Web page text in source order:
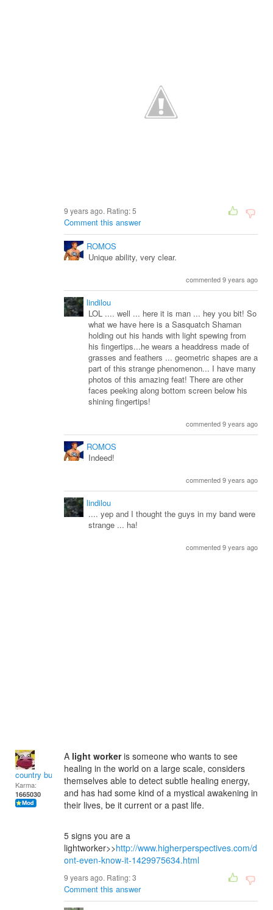
9 years ago. Rating:5
Comment this answer
ROMOS
Unique ability, very clear.
commented 9 years ago
lindilou
LOL .... well ... here it is man ... hey you bit! So
what we have here is a Sasquatch Shaman
holding out his hands with light spewing from
his fingertips...he wears a headdress made of
grasses and feathers ... geometric shapes are a
part of this strange phenomenon... I have many
photos of this amazing feat! There are other
faces peeking along bottom screen below his
shining fingertips!
commented 9 years ago
ROMOS
Indeed!
commented 9 years ago
lindilou
.... yep and I thought the guys in my band were
strange ... ha!
commented 9 years ago
country bumpkin
Karma:
1665030
A light workeris someone who wants to see
healing in the world on a large scale, considers
themselves able to detect subtle healing energy,
and has had some kind of a mystical awakening in
their lives, be it current or a past life.
5 signs you are a
lightworker>>http://www.higherperspectives.com/d
ont-even-know-it-1429975634.html
9 years ago. Rating:3
Comment this answer